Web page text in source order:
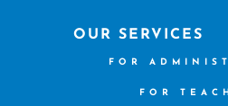
OUR SERVICES
FOR
FOR